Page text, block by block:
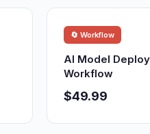
🔄 Workflow
AI Model
Workflow
$49.99